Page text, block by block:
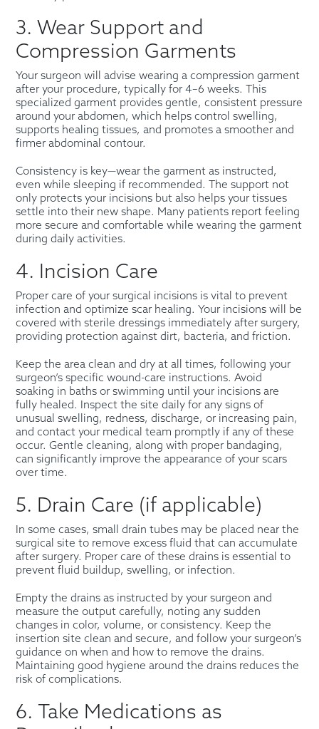
3. Wear Support and
Compression Garments
Your surgeon will advise wearing a compression garment
after your procedure, typically for 4–6 weeks. This
specialized garment provides gentle, consistent pressure
around your abdomen, which helps control swelling,
supports healing tissues, and promotes a smoother and
firmer abdominal contour.
Consistency is key—wear the garment as instructed,
even while sleeping if recommended. The support not
only protects your incisions but also helps your tissues
settle into their new shape. Many patients report feeling
more secure and comfortable while wearing the garment
during daily activities.
4. Incision Care
Proper care of your surgical incisions is vital to prevent
infection and optimize scar healing. Your incisions will be
covered with sterile dressings immediately after surgery,
providing protection against dirt, bacteria, and friction.
Keep the area clean and dry at all times, following your
surgeon’s specific wound-care instructions. Avoid
soaking in baths or swimming until your incisions are
fully healed. Inspect the site daily for any signs of
unusual swelling, redness, discharge, or increasing pain,
and contact your medical team promptly if any of these
occur. Gentle cleaning, along with proper bandaging,
can significantly improve the appearance of your scars
over time.
5. Drain Care (if applicable)
In some cases, small drain tubes may be placed near the
surgical site to remove excess fluid that can accumulate
after surgery. Proper care of these drains is essential to
prevent fluid buildup, swelling, or infection.
Empty the drains as instructed by your surgeon and
measure the output carefully, noting any sudden
changes in color, volume, or consistency. Keep the
insertion site clean and secure, and follow your surgeon’s
guidance on when and how to remove the drains.
Maintaining good hygiene around the drains reduces the
risk of complications.
6. Take Medications as